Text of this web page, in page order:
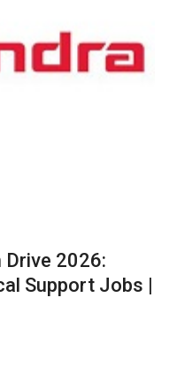
Drive 2026:
Support Jobs |